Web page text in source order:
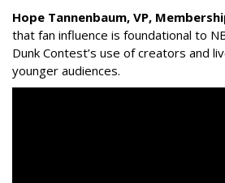
Hope Tannenbaum, VP,
that fan influence is foundational to
Dunk Contest’s use of creators and
younger audiences.